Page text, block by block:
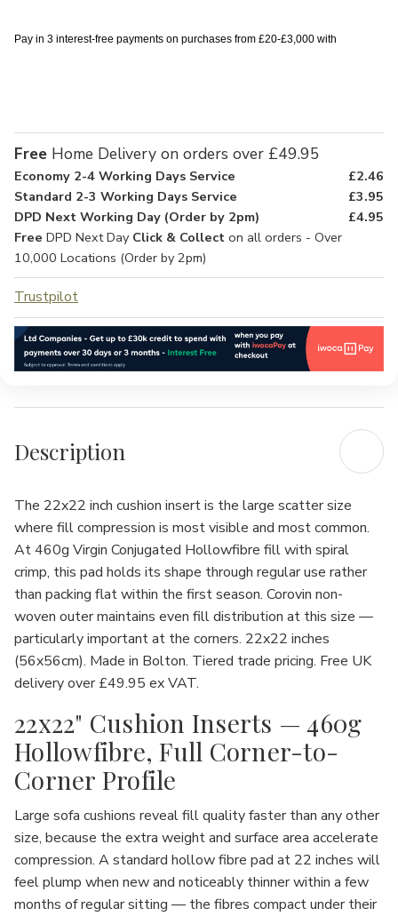
Pay in 3 interest-free payments on purchases from £20-£3,000 with
Free Home Delivery on orders over £49.95
Economy 2-4 Working Days Service
£2.46
Standard 2-3 Working Days Service
£3.95
DPD Next Working Day (Order by 2pm)
£4.95
Free DPD Next Day Click & Collect on all orders - Over
10,000 Locations (Order by 2pm)
Trustpilot
Description
The 22x22 inch cushion insert is the large scatter size
where fill compression is most visible and most common.
At 460g Virgin Conjugated Hollowfibre fill with spiral
crimp, this pad holds its shape through regular use rather
than packing flat within the first season. Corovin non-
woven outer maintains even fill distribution at this size —
particularly important at the corners. 22x22 inches
(56x56cm). Made in Bolton. Tiered trade pricing. Free UK
delivery over £49.95 ex VAT.
22x22" Cushion Inserts — 460g
Hollowfibre, Full Corner-to-
Corner Profile
Large sofa cushions reveal fill quality faster than any other
size, because the extra weight and surface area accelerate
compression. A standard hollow fibre pad at 22 inches will
feel plump when new and noticeably thinner within a few
months of regular sitting — the fibres compact under their